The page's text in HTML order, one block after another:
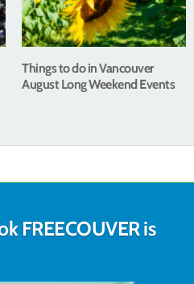
Things to do in Vancouver
August Long Weekend Events
FREECOUVER is